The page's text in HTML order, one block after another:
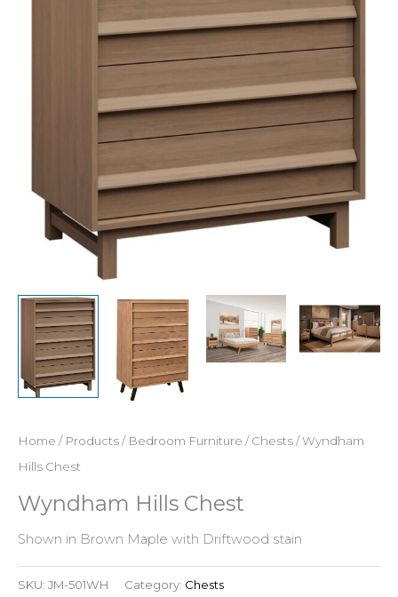
Home / Products/ Bedroom Furniture /Chests/ Wyndham
Hills Chest
Wyndham Hills Chest
Shown in Brown Maple with Driftwood stain
SKU: JM-501WH Category: Chests